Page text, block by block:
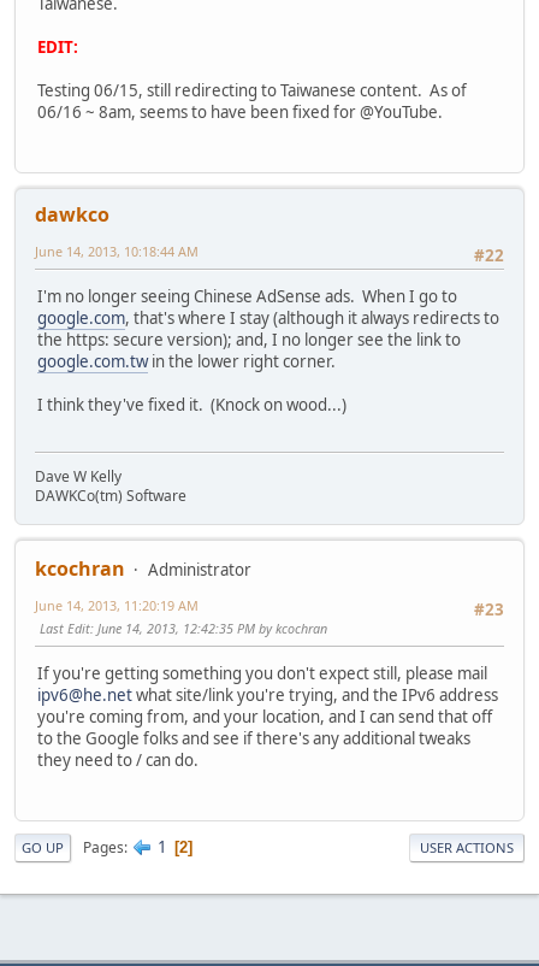
EDIT:
Testing 06/15, still redirecting to Taiwanese content. As of
06/16 ~ 8am, seems to have been fixed for @YouTube.
dawkco
#22
June 14, 2013, 10:18:44 AM
I'm no longer seeing Chinese AdSense ads. When I go to
google.com, that's where I stay (although it always redirects to
the https: secure version); and, I no longer see the link to
google.com.twin the lower right corner.
I think they've fixed it. (Knock on wood...)
Dave W Kelly
DAWKCo(tm) Software
kcochran
Administrator
#23
June 14, 2013, 11:20:19 AM
Last Edit: June 14, 2013, 12:42:35 PM by kcochran
If you're getting something you don't expect still, please mail
ipv6@he.netwhat site/link you're trying, and the IPv6 address
you're coming from, and your location, and I can send that off
to the Google folks and see if there's any additional tweaks
they need to / can do.
GO UP Pages 1 2 USER ACTIONS